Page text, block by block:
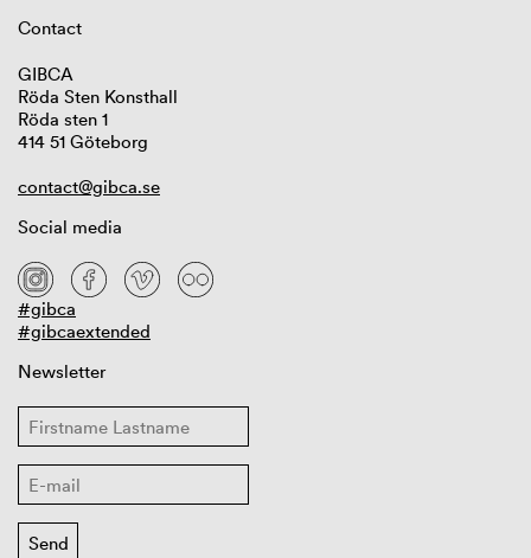
Contact
GIBCA
Röda Sten Konsthall
Röda sten 1
414 51 Göteborg
contact@gibca.se
Social media
#gibca
#gibcaextended
Newsletter